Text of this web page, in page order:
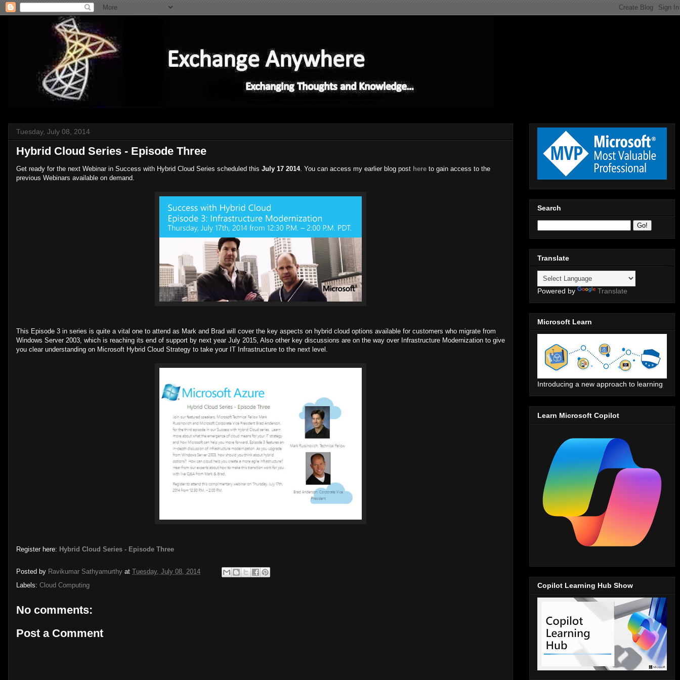
Tuesday, July 08, 2014
Hybrid Cloud Series - Episode Three
Get ready for the next Webinar in Success with Hybrid Cloud Series scheduled this July 17 2014. You can access my earlier blog post here to gain access to the
previous Webinars available on demand.
This Episode 3 in series is quite a vital one to attend as Mark and Brad will cover the key aspects on hybrid cloud options available for customers who migrate from
Windows Server 2003, which is reaching its end of support by next year July 2015, Also other key discussions are on the way over Infrastructure Modernization to give
you clear understanding on Microsoft Hybrid Cloud Strategy to take your IT Infrastructure to the next level.
Register here: Hybrid Cloud Series - Episode Three
Posted by Ravikumar Sathyamurthy at Tuesday, July 08, 2014
Labels: Cloud Computing
No comments:
Post a Comment
Search
Translate
Powered by Translate
Microsoft Learn
Introducing a new approach to learning
Learn Microsoft Copilot
Copilot Learning Hub Show